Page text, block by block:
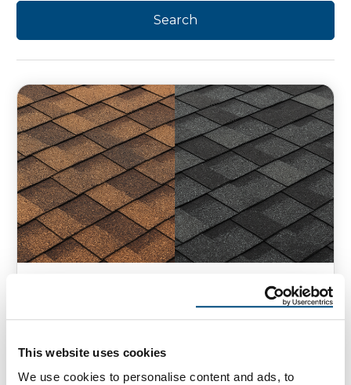
This website uses cookies
We use cookies to personalise content and ads, to
Class 3 vs. Class 4 Shingles
Class 3 vs. Class 4 Shingles: The Ultimate
Homeowner’s Guide for 2025 Choosing the